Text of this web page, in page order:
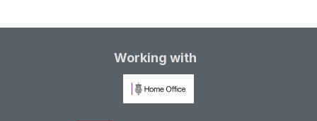
Working with